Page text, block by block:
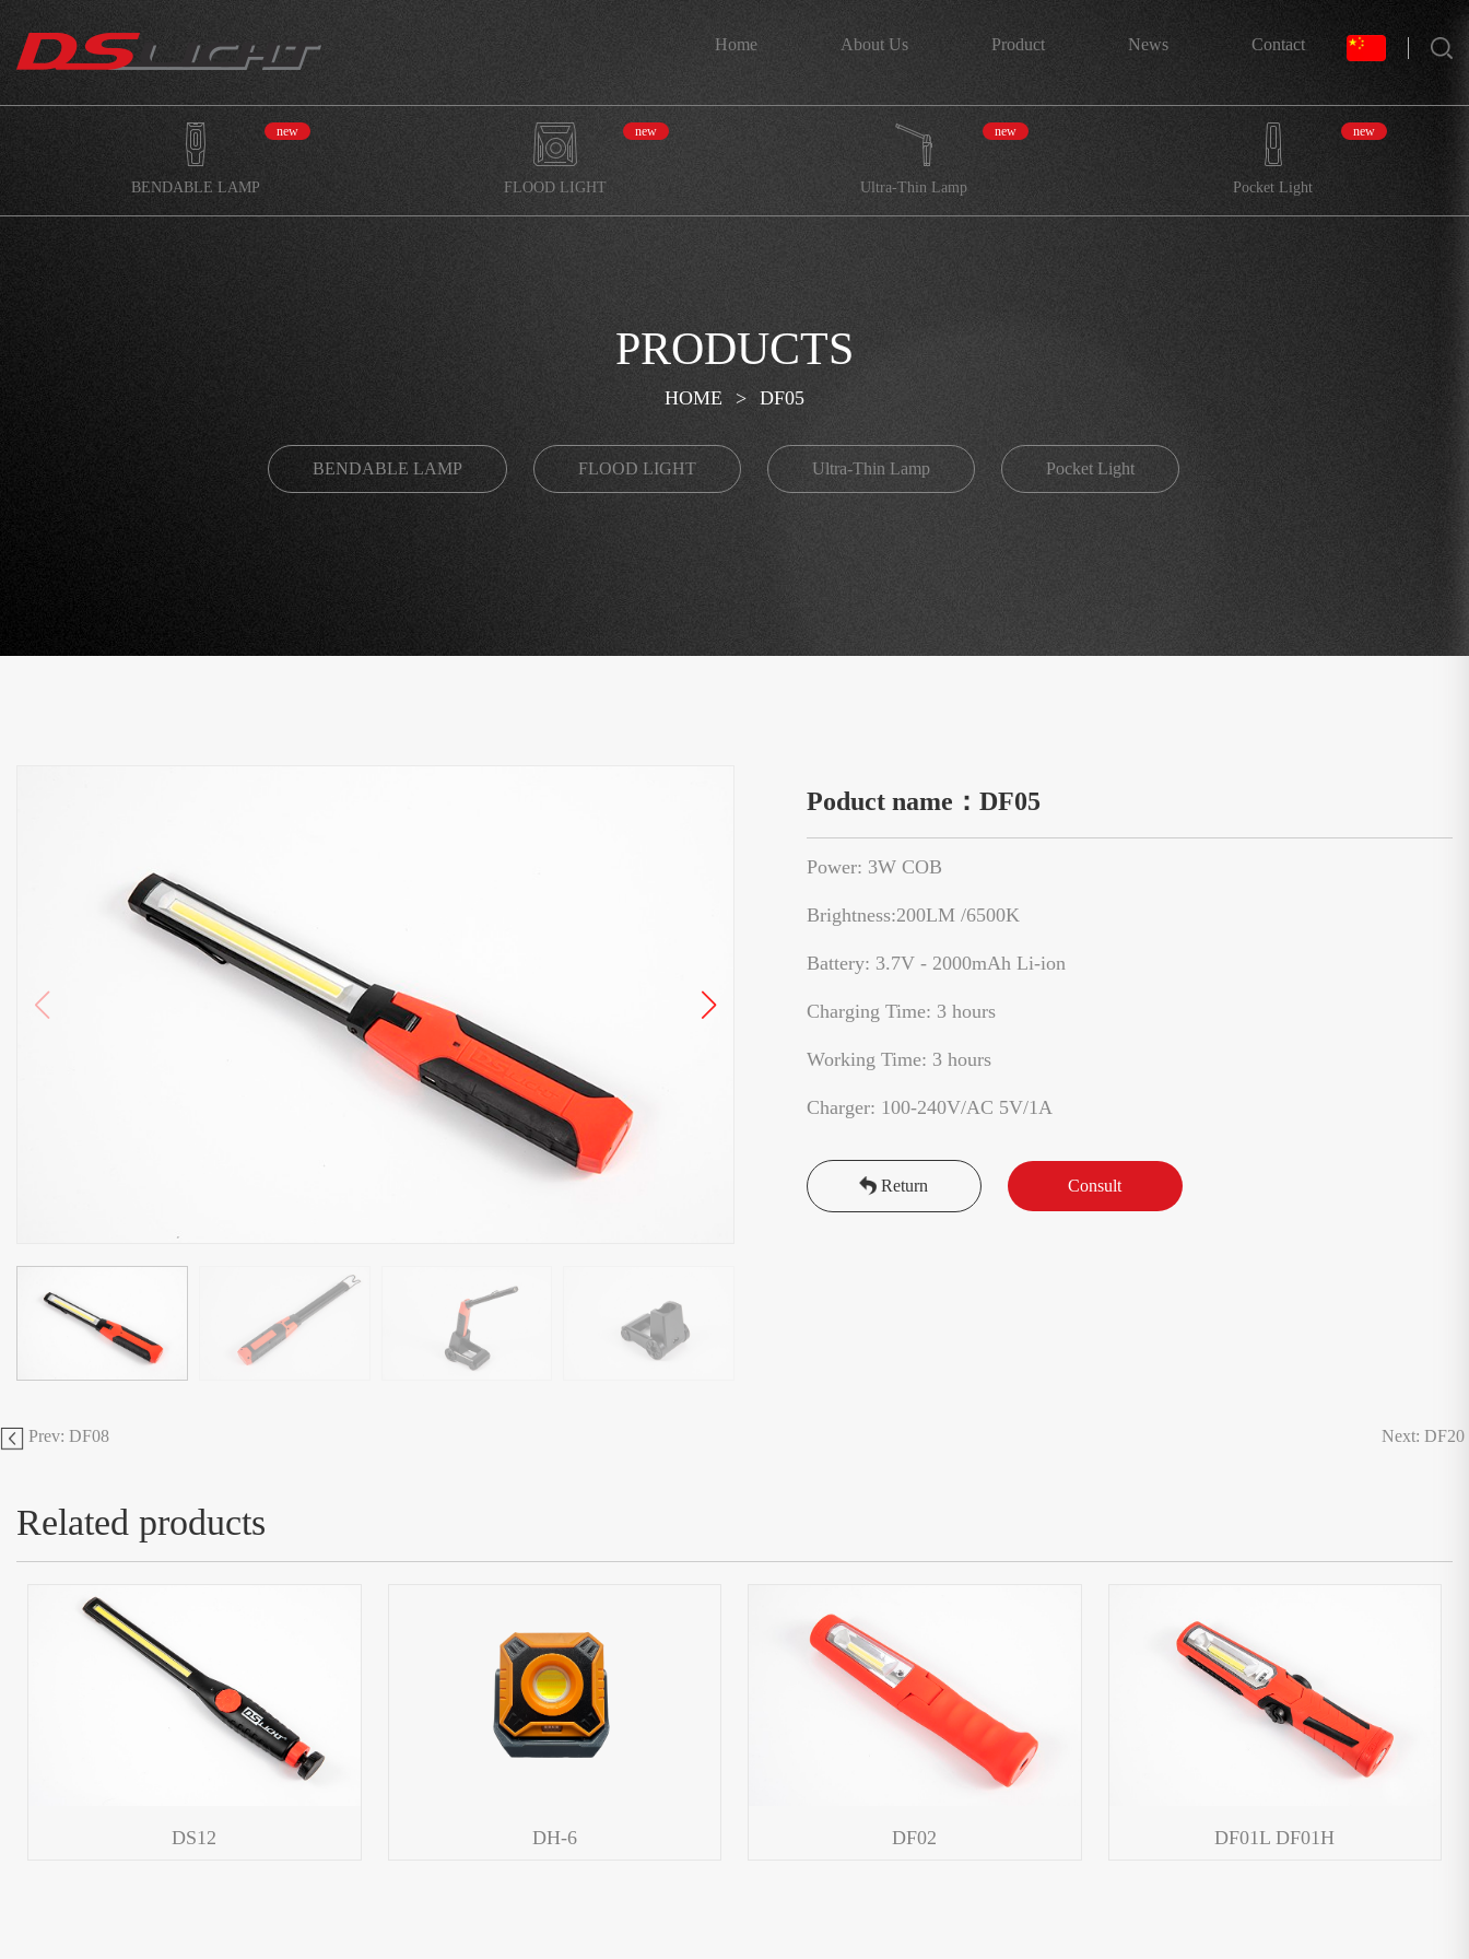
Home About Us Product News Contact
BENDABLE LAMP
new
FLOOD LIGHT
new
Ultra-Thin Lamp
new
Pocket Light
new
PRODUCTS
HOME > DF05
BENDABLE LAMP FLOOD LIGHT Ultra-Thin Lamp Pocket Light
Poduct name：DF05
Power: 3W COB
Brightness:200LM /6500K
Battery: 3.7V - 2000mAh Li-ion
Charging Time: 3 hours
Working Time: 3 hours
Charger: 100-240V/AC 5V/1A
Return Consult
Prev: DF08 Next: DF20
Related products
DS12 DH-6 DF02 DF01L DF01H